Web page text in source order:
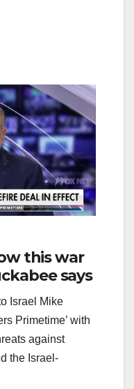
this war
says
Israel Mike
Primetime’ with
against
the Israel-